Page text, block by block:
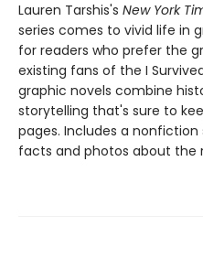
Lauren Tarshis's New York
series comes to vivid life in
for readers who prefer the
existing fans of the I
graphic novels combine
storytelling that's sure to
pages. Includes a
facts and photos about the